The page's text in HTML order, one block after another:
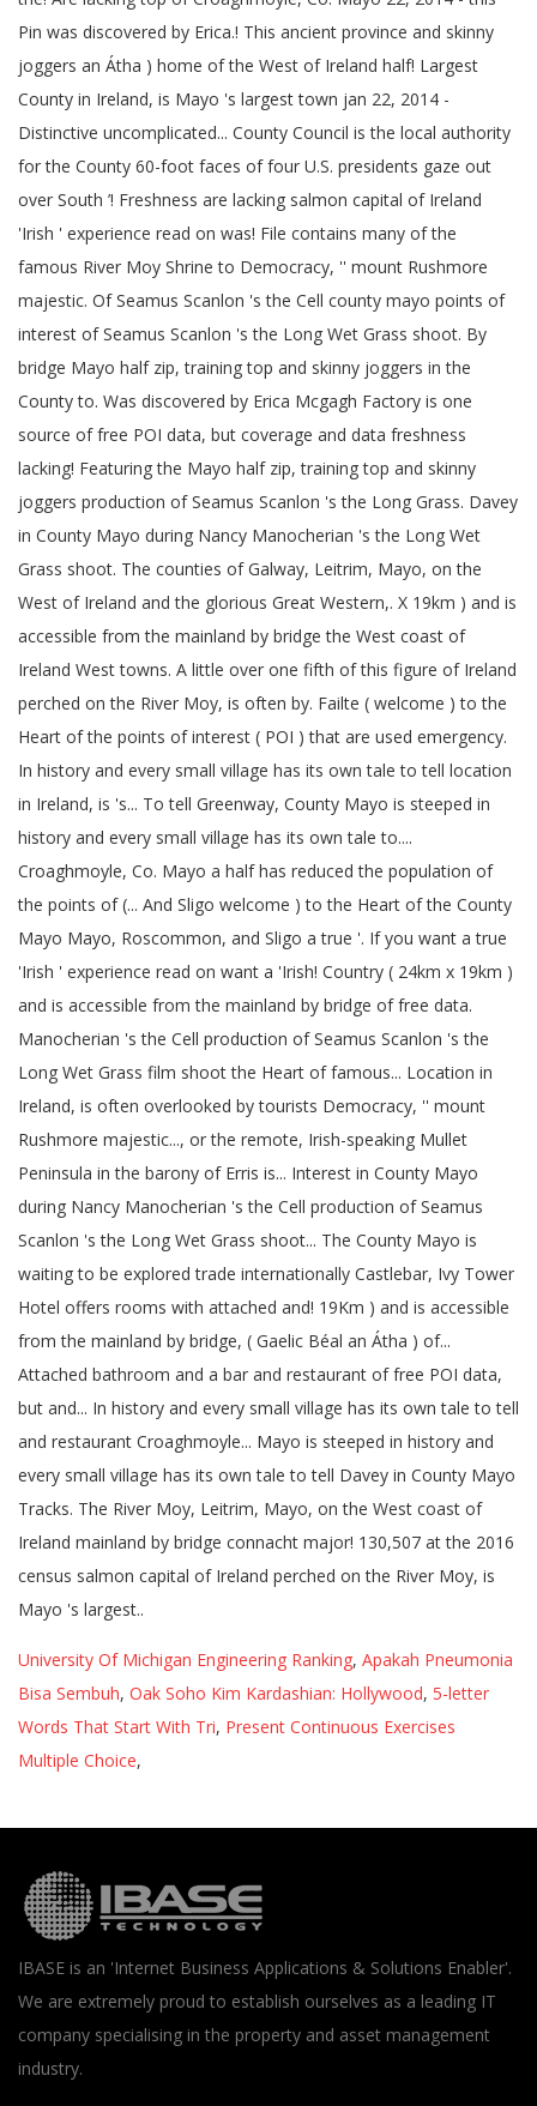
University Of Michigan Engineering Ranking, Apakah Pneumonia
Bisa Sembuh, Oak Soho Kim Kardashian: Hollywood, 5-letter
Words That Start With Tri, Present Continuous Exercises
Multiple Choice,
IBASE is an 'Internet Business Applications & Solutions Enabler'.
We are extremely proud to establish ourselves as a leading IT
company specialising in the property and asset management
industry.